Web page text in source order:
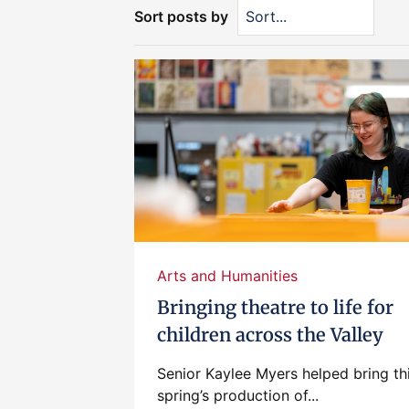
Sort posts by
Arts and Humanities
Bringing theatre to life for
children across the Valley
Senior Kaylee Myers helped bring
spring’s production of...